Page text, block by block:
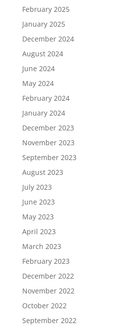
February 2025
January 2025
December 2024
August 2024
June 2024
May 2024
February 2024
January 2024
December 2023
November 2023
September 2023
August 2023
July 2023
June 2023
May 2023
April 2023
March 2023
February 2023
December 2022
November 2022
October 2022
September 2022